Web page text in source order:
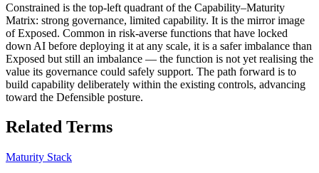
Constrained is the top-left quadrant of the Capability–Maturity
Matrix: strong governance, limited capability. It is the mirror image
of Exposed. Common in risk-averse functions that have locked
down AI before deploying it at any scale, it is a safer imbalance than
Exposed but still an imbalance — the function is not yet realising the
value its governance could safely support. The path forward is to
build capability deliberately within the existing controls, advancing
toward the Defensible posture.
Related Terms
Maturity Stack